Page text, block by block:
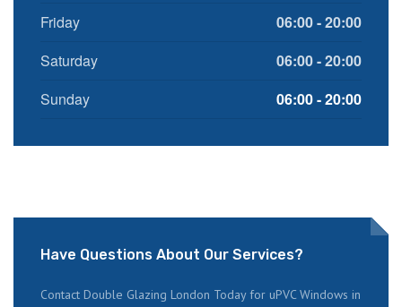
Friday
06:00 - 20:00
Saturday
06:00 - 20:00
Sunday
06:00 - 20:00
Have Questions About Our Services?
Contact Double Glazing London Today for uPVC Windows in